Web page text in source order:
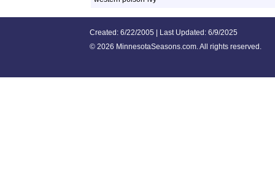
Created: 6/22/2005 | Last Updated: 6/9/2025
© 2026 MinnesotaSeasons.com. All rights reserved.